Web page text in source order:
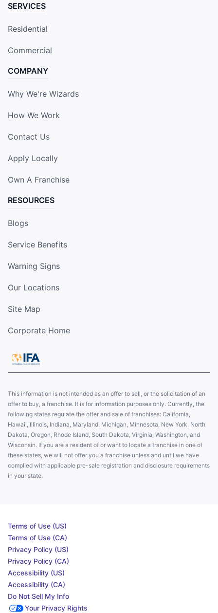
SERVICES
Residential
Commercial
COMPANY
Why We're Wizards
How We Work
Contact Us
Apply Locally
Own A Franchise
RESOURCES
Blogs
Service Benefits
Warning Signs
Our Locations
Site Map
Corporate Home
This information is not intended as an offer to sell, or the solicitation of an
offer to buy, a franchise. It is for information purposes only. Currently, the
following states regulate the offer and sale of franchises: California,
Hawaii, Illinois, Indiana, Maryland, Michigan, Minnesota, New York, North
Dakota, Oregon, Rhode Island, South Dakota, Virginia, Washington, and
Wisconsin. If you are a resident of or want to locate a franchise in one of
these states, we will not offer you a franchise unless and until we have
complied with applicable pre-sale registration and disclosure requirements
in your state.
Terms of Use (US)
Terms of Use (CA)
Privacy Policy (US)
Privacy Policy (CA)
Accessibility (US)
Accessibility (CA)
Do Not Sell My Info
Your Privacy Rights